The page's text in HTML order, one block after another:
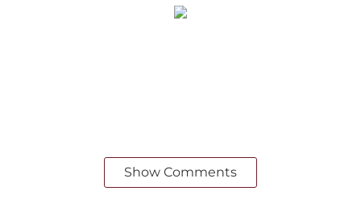
Show Comments